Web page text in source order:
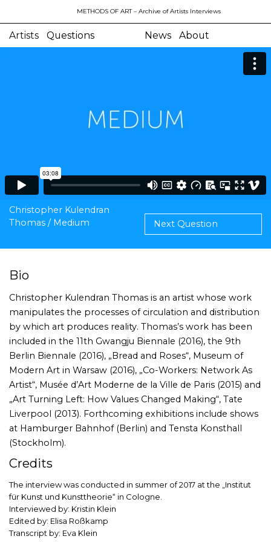
METHODS OF ART– Archive of Artists Interviews
Artists Questions News About
Christopher Kulendran
Thomas / Medium
Next Question
Bio
Christopher Kulendran Thomas is an artist whose work
manipulates the processes of circulation and distribution
by which art produces reality. Thomas’s work has been
included in the 11th Gwangju Biennale (2016), the 9th
Berlin Biennale (2016), „Bread and Roses“, Museum of
Modern Art in Warsaw (2016), „Co-Workers: Network As
Artist“, Musée d’Art Moderne de la Ville de Paris (2015) and
„Art Turning Left: How Values Changed Making“, Tate
Liverpool (2013). Forthcoming exhibitions include shows
at Hamburger Bahnhof (Berlin) and Tensta Konsthall
(Stockholm).
Credits
The interview was conducted in summer of 2017 at the „Institut
für Kunst und Kunsttheorie“ in Cologne.
Interviewed by: Kristin Klein
Edited by: Elisa Roßkamp
Transcript by: Eva Klein